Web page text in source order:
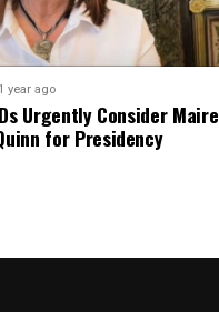
1 year ago
Urgently Consider Maire
for Presidency